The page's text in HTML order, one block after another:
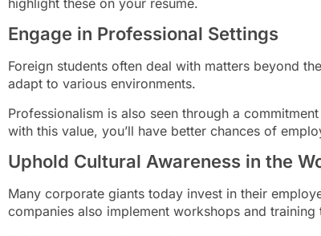
highlight these on your resume.
Engage in Professional Settings
Foreign students often deal with matters beyond
adapt to various environments.
Professionalism is also seen through a
with this value, you’ll have better chances of
Uphold Cultural Awareness in the
Many corporate giants today invest in their
companies also implement workshops and